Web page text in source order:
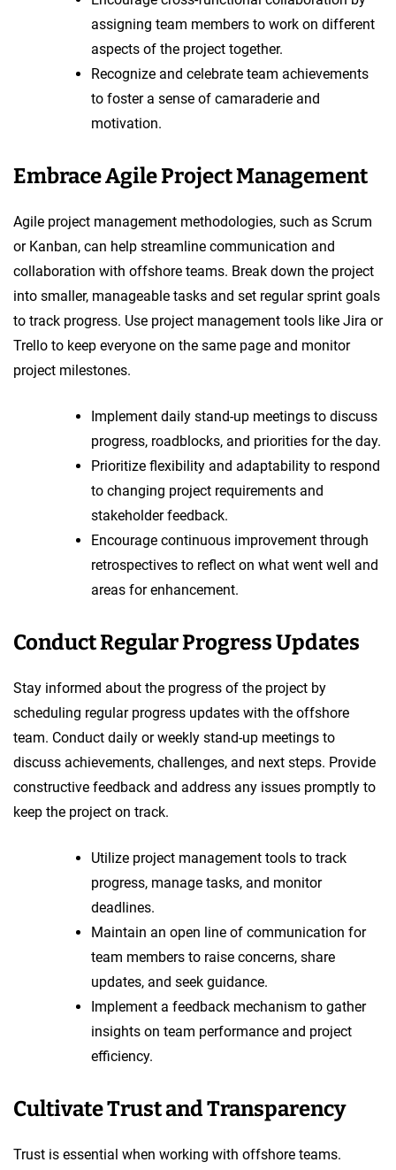
assigning team members to work on different
aspects of the project together.
Recognize and celebrate team achievements
to foster a sense of camaraderie and
motivation.
Embrace Agile Project Management
Agile project management methodologies, such as Scrum
or Kanban, can help streamline communication and
collaboration with offshore teams. Break down the project
into smaller, manageable tasks and set regular sprint goals
to track progress. Use project management tools like Jira or
Trello to keep everyone on the same page and monitor
project milestones.
Implement daily stand-up meetings to discuss
progress, roadblocks, and priorities for the day.
Prioritize flexibility and adaptability to respond
to changing project requirements and
stakeholder feedback.
Encourage continuous improvement through
retrospectives to reflect on what went well and
areas for enhancement.
Conduct Regular Progress Updates
Stay informed about the progress of the project by
scheduling regular progress updates with the offshore
team. Conduct daily or weekly stand-up meetings to
discuss achievements, challenges, and next steps. Provide
constructive feedback and address any issues promptly to
keep the project on track.
Utilize project management tools to track
progress, manage tasks, and monitor
deadlines.
Maintain an open line of communication for
team members to raise concerns, share
updates, and seek guidance.
Implement a feedback mechanism to gather
insights on team performance and project
efficiency.
Cultivate Trust and Transparency
Trust is essential when working with offshore teams.